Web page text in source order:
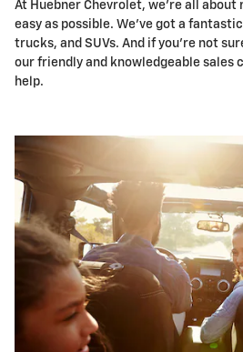
At Huebner Chevrolet, we're all about
easy as possible. We've got a
trucks, and SUVs. And if you're not
our friendly and knowledgeable sales
help.